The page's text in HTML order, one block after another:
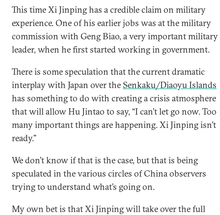
This time Xi Jinping has a credible claim on military
experience. One of his earlier jobs was at the military
commission with Geng Biao, a very important military
leader, when he first started working in government.
There is some speculation that the current dramatic
interplay with Japan over the Senkaku/Diaoyu Islands
has something to do with creating a crisis atmosphere
that will allow Hu Jintao to say, “I can’t let go now. Too
many important things are happening. Xi Jinping isn’t
ready.”
We don’t know if that is the case, but that is being
speculated in the various circles of China observers
trying to understand what’s going on.
My own bet is that Xi Jinping will take over the full